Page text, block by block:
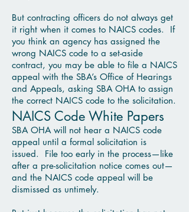
But contracting officers do not always get
it right when it comes to NAICS codes. If
you think an agency has assigned the
wrong NAICS code to a set-aside
contract, you may be able to file a NAICS
appeal with the SBA’s Office of Hearings
and Appeals, asking SBA OHA to assign
the correct NAICS code to the solicitation.
NAICS Code White Papers
SBA OHA will not hear a NAICS code
appeal until a formal solicitation is
issued. File too early in the process—like
after a pre-solicitation notice comes out—
and the NAICS code appeal will be
dismissed as untimely.